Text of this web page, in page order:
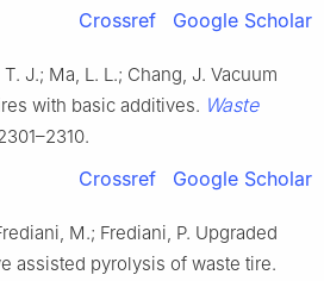
Crossref Google Scholar
J.; Ma, L. L.; Chang, J. Vacuum
with basic additives. Waste
Crossref Google Scholar
M.; Frediani, P. Upgraded
assisted pyrolysis of waste tire.